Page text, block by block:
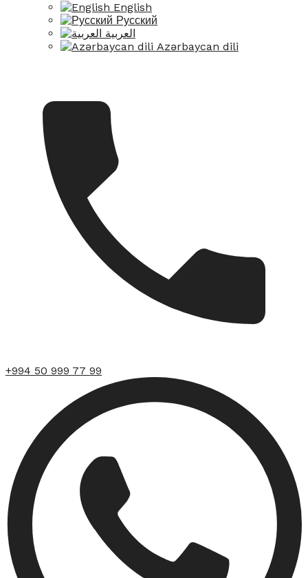
English
Русский
العربية
Azərbaycan dili
+994 50 999 77 99